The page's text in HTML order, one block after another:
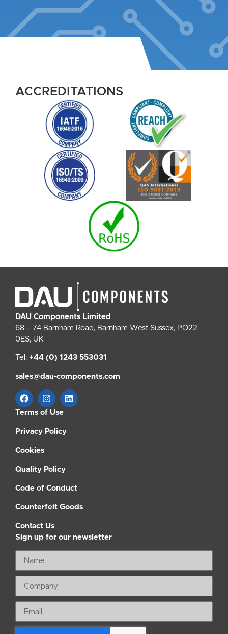
ACCREDITATIONS
DAU Components Limited
68 – 74 Barnham Road, Barnham West Sussex, PO22
0ES, UK
Tel: +44 (0) 1243 553031
sales@dau-components.com
Terms of Use
Privacy Policy
Cookies
Quality Policy
Code of Conduct
Counterfeit Goods
Contact Us
Sign up for our newsletter